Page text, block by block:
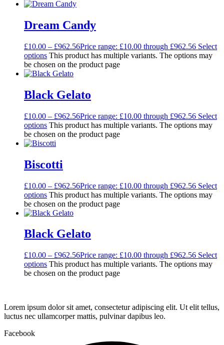
Dream Candy
£10.00 – £962.56Price range: £10.00 through £962.56 Select
options This product has multiple variants. The options may
be chosen on the product page
Black Gelato
£10.00 – £962.56Price range: £10.00 through £962.56 Select
options This product has multiple variants. The options may
be chosen on the product page
Biscotti
£10.00 – £962.56Price range: £10.00 through £962.56 Select
options This product has multiple variants. The options may
be chosen on the product page
Black Gelato
£10.00 – £962.56Price range: £10.00 through £962.56 Select
options This product has multiple variants. The options may
be chosen on the product page
Lorem ipsum dolor sit amet, consectetur adipiscing elit. Ut elit tellus,
luctus nec ullamcorper mattis, pulvinar dapibus leo.
Facebook